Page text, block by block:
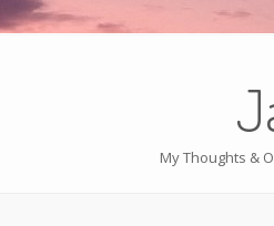
My Thoughts &